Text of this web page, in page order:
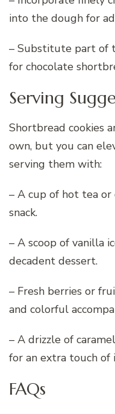
into the dough for
– Substitute part of
for chocolate
Serving
Shortbread cookies
own, but you can
serving them with:
– A cup of hot tea or
snack.
– A scoop of vanilla
decadent dessert.
– Fresh berries or
and colorful
– A drizzle of
for an extra touch of
FAQs